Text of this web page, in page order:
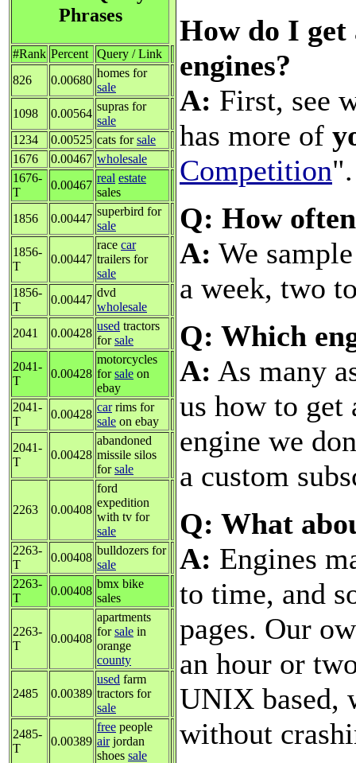
Phrases
#Rank Percent
Query / Link
826
0.00680
homes for
sale
1098
0.00564
supras for
sale
1234
0.00525 cats forsale
1676
0.00467 wholesale
1676-
T
0.00467
real estate
sales
1856
0.00447
superbird for
sale
1856-
T
0.00447
race car
trailers for
sale
1856-
T
0.00447
dvd
wholesale
2041
0.00428
used tractors
forsale
2041-
T
0.00428
motorcycles
forsale on
ebay
2041-
T
0.00428
carrims for
sale on ebay
2041-
T
0.00428
abandoned
missile silos
forsale
2263 0.00408
ford
expedition
with tv for
sale
2263-
T
0.00408
bulldozers for
sale
2263-
T
0.00408
bmx bike
sales
2263-
T
0.00408
apartments
forsale in
orange
county
2485 0.00389
used farm
tractors for
sale
2485-
T
0.00389
free people
airjordan
shoes sale
How do I get
engines?
A: First, see
has more of
Competition".
Q: How
A: We
a week, two
Q: Which
A: As many
us how to get
engine we
a custom
Q: What
A: Engines
to time, and
pages. Our
an hour or
UNIX based,
without